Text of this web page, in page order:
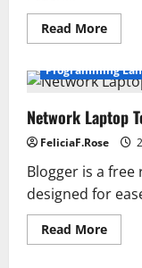
Read MoreRead
more
for
Programming
Network Laptop
FeliciaF.Rose
Blogger is a
designed for
Read MoreRead
more